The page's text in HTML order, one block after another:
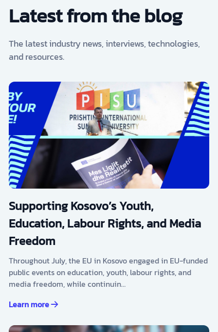
Latest from the blog
The latest industry news, interviews, technologies,
and resources.
Supporting Kosovo’s Youth,
Education, Labour Rights, and Media
Freedom
Throughout July, the EU in Kosovo engaged in EU-funded
public events on education, youth, labour rights, and
media freedom, while continuin…
Learn more